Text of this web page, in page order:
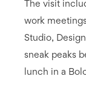
The visit
work
Studio,
sneak peaks
lunch in a